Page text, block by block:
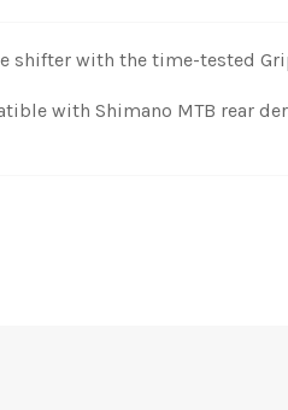
shifter with the time-tested
with Shimano MTB rear